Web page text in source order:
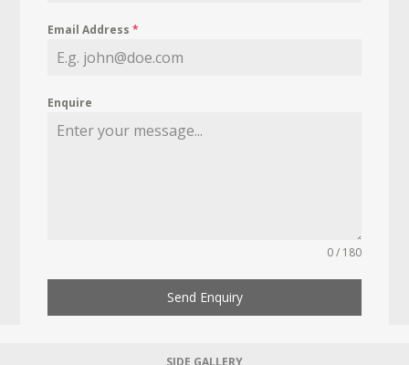
Email Address*
Enquire
0 / 180
Send Enquiry
SIDE GALLERY